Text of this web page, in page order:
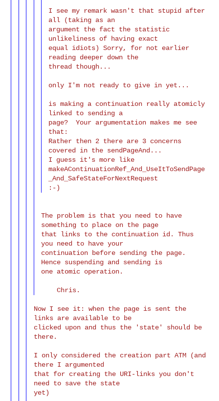
I see my remark wasn't that stupid after
all (taking as an
argument the fact the statistic
unlikeliness of having exact
equal idiots) Sorry, for not earlier
reading deeper down the
thread though...
only I'm not ready to give in yet...
is making a continuation really atomicly
linked to sending a
page?  Your argumentation makes me see
that:
Rather then 2 there are 3 concerns
covered in the sendPageAnd...
I guess it's more like
makeAContinuationRef_And_UseItToSendPage
_And_SafeStateForNextRequest
The problem is that you need to have
something to place on the page
that links to the continuation id. Thus
you need to have your
continuation before sending the page.
Hence suspending and sending is
one atomic operation.
Now I see it: when the page is sent the
links are available to be
clicked upon and thus the 'state' should be
there.
I only considered the creation part ATM (and
there I argumented
that for creating the URI-links you don't
need to save the state
yet)